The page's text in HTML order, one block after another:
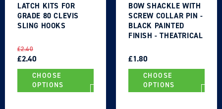
LATCH KITS FOR
GRADE 80 CLEVIS
SLING HOOKS
REGULAR
PRICE
£2.40
SALE
PRICE
£2.40
CHOOSE
OPTIONS
BOW SHACKLE WITH
SCREW COLLAR PIN -
BLACK PAINTED
FINISH - THEATRICAL
PRICE
PRICE
£1.80
CHOOSE
OPTIONS